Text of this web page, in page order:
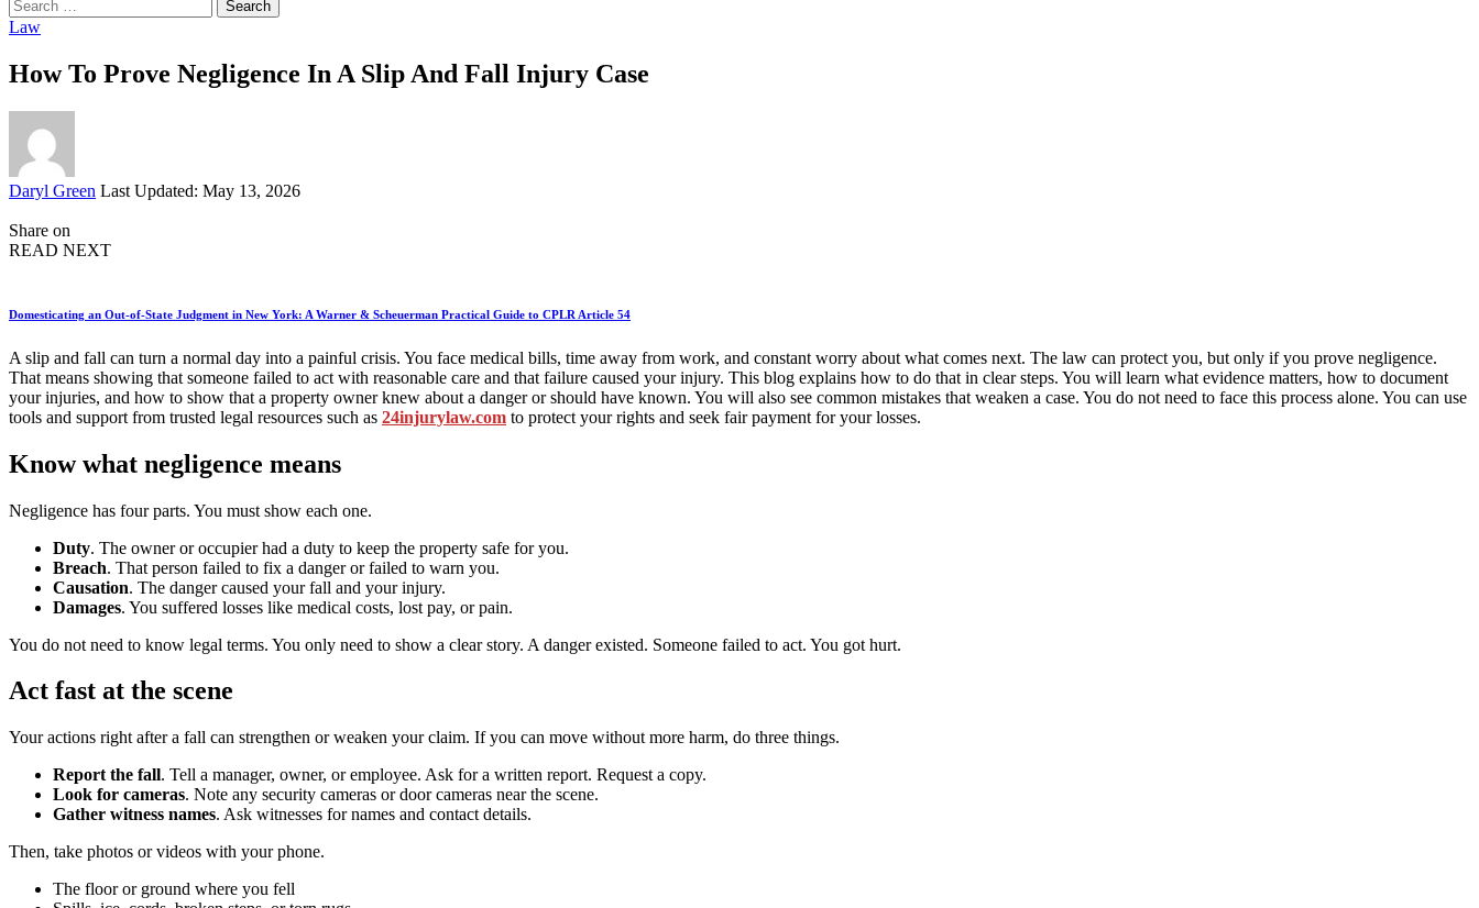
for:
Law
How To Prove Negligence In A Slip And Fall Injury Case
Posted
Daryl Green Last Updated: May 13, 2026
Share on
READ NEXT
Domesticating an Out-of-State Judgment in New York: A Warner & Scheuerman Practical Guide to CPLR Article 54
A slip and fall can turn a normal day into a painful crisis. You face medical bills, time away from work, and constant worry about what comes next. The law can protect you, but only if you prove negligence.
That means showing that someone failed to act with reasonable care and that failure caused your injury. This blog explains how to do that in clear steps. You will learn what evidence matters, how to document
your injuries, and how to show that a property owner knew about a danger or should have known. You will also see common mistakes that weaken a case. You do not need to face this process alone. You can use
tools and support from trusted legal resources such as 24injurylaw.com to protect your rights and seek fair payment for your losses.
Know what negligence means
Negligence has four parts. You must show each one.
Duty. The owner or occupier had a duty to keep the property safe for you.
Breach. That person failed to fix a danger or failed to warn you.
Causation. The danger caused your fall and your injury.
Damages. You suffered losses like medical costs, lost pay, or pain.
You do not need to know legal terms. You only need to show a clear story. A danger existed. Someone failed to act. You got hurt.
Act fast at the scene
Your actions right after a fall can strengthen or weaken your claim. If you can move without more harm, do three things.
Report the fall. Tell a manager, owner, or employee. Ask for a written report. Request a copy.
Look for cameras. Note any security cameras or door cameras near the scene.
Gather witness names. Ask witnesses for names and contact details.
Then, take photos or videos with your phone.
The floor or ground where you fell